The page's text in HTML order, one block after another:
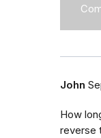
John
How
reverse